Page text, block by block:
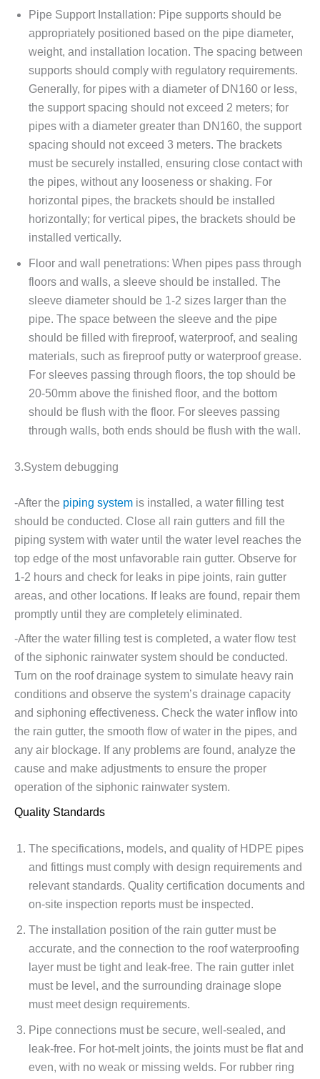
Pipe Support Installation: Pipe supports should be
appropriately positioned based on the pipe diameter,
weight, and installation location. The spacing between
supports should comply with regulatory requirements.
Generally, for pipes with a diameter of DN160 or less,
the support spacing should not exceed 2 meters; for
pipes with a diameter greater than DN160, the support
spacing should not exceed 3 meters. The brackets
must be securely installed, ensuring close contact with
the pipes, without any looseness or shaking. For
horizontal pipes, the brackets should be installed
horizontally; for vertical pipes, the brackets should be
installed vertically.
Floor and wall penetrations: When pipes pass through
floors and walls, a sleeve should be installed. The
sleeve diameter should be 1-2 sizes larger than the
pipe. The space between the sleeve and the pipe
should be filled with fireproof, waterproof, and sealing
materials, such as fireproof putty or waterproof grease.
For sleeves passing through floors, the top should be
20-50mm above the finished floor, and the bottom
should be flush with the floor. For sleeves passing
through walls, both ends should be flush with the wall.
3.System debugging
-After the piping system is installed, a water filling test
should be conducted. Close all rain gutters and fill the
piping system with water until the water level reaches the
top edge of the most unfavorable rain gutter. Observe for
1-2 hours and check for leaks in pipe joints, rain gutter
areas, and other locations. If leaks are found, repair them
promptly until they are completely eliminated.
-After the water filling test is completed, a water flow test
of the siphonic rainwater system should be conducted.
Turn on the roof drainage system to simulate heavy rain
conditions and observe the system’s drainage capacity
and siphoning effectiveness. Check the water inflow into
the rain gutter, the smooth flow of water in the pipes, and
any air blockage. If any problems are found, analyze the
cause and make adjustments to ensure the proper
operation of the siphonic rainwater system.
Quality Standards
The specifications, models, and quality of HDPE pipes
and fittings must comply with design requirements and
relevant standards. Quality certification documents and
on-site inspection reports must be inspected.
The installation position of the rain gutter must be
accurate, and the connection to the roof waterproofing
layer must be tight and leak-free. The rain gutter inlet
must be level, and the surrounding drainage slope
must meet design requirements.
Pipe connections must be secure, well-sealed, and
leak-free. For hot-melt joints, the joints must be flat and
even, with no weak or missing welds. For rubber ring